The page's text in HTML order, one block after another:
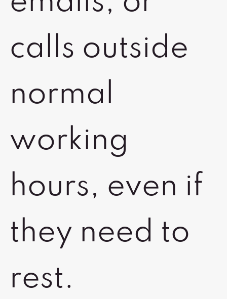
calls outside
normal
working
hours, even if
they need to
rest.